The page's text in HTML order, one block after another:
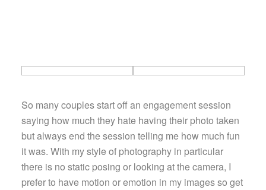
So many couples start off an engagement session
saying how much they hate having their photo taken
but always end the session telling me how much fun
it was. With my style of photography in particular
there is no static posing or looking at the camera, I
prefer to have motion or emotion in my images so get